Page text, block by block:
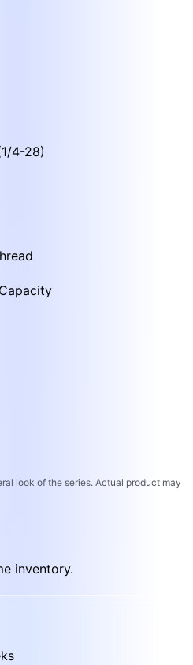
4-28)
look of the series. Actual product may
inventory.